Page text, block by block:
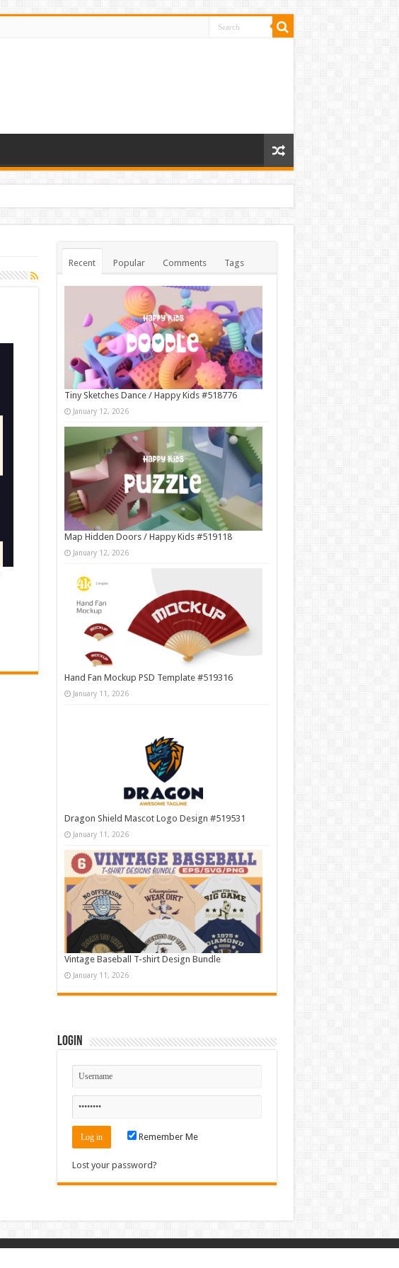
Recent Popular Comments Tags
Tiny Sketches Dance / Happy Kids #518776
January 12, 2026
Map Hidden Doors / Happy Kids #519118
January 12, 2026
Hand Fan Mockup PSD Template #519316
January 11, 2026
Dragon Shield Mascot Logo Design #519531
January 11, 2026
Vintage Baseball T-shirt Design Bundle
January 11, 2026
Login
Remember Me
Lost your password?